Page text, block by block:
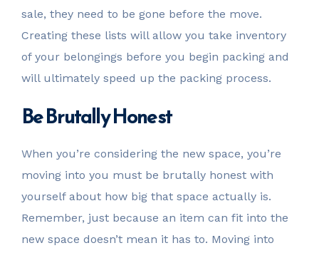
sale, they need to be gone before the move.
Creating these lists will allow you take inventory
of your belongings before you begin packing and
will ultimately speed up the packing process.
Be Brutally Honest
When you’re considering the new space, you’re
moving into you must be brutally honest with
yourself about how big that space actually is.
Remember, just because an item can fit into the
new space doesn’t mean it has to. Moving into